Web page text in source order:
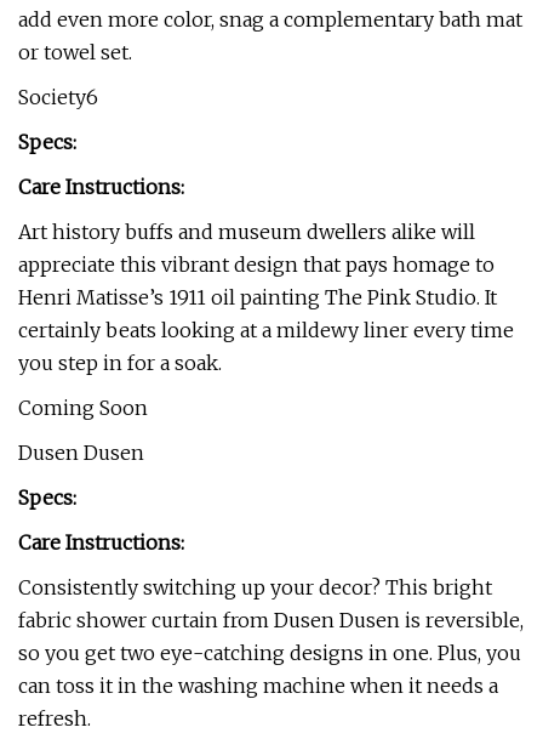
add even more color, snag a complementary bath mat
or towel set.
Society6
Specs:
Care Instructions:
Art history buffs and museum dwellers alike will
appreciate this vibrant design that pays homage to
Henri Matisse’s 1911 oil painting The Pink Studio. It
certainly beats looking at a mildewy liner every time
you step in for a soak.
Coming Soon
Dusen Dusen
Specs:
Care Instructions:
Consistently switching up your decor? This bright
fabric shower curtain from Dusen Dusen is reversible,
so you get two eye-catching designs in one. Plus, you
can toss it in the washing machine when it needs a
refresh.